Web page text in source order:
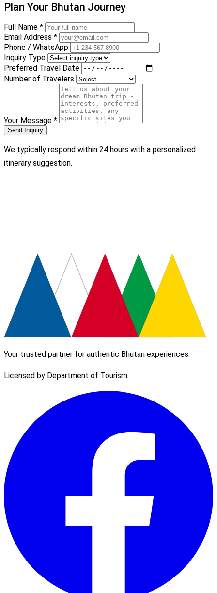
Plan Your Bhutan Journey
Full Name *
Email Address *
Phone / WhatsApp
Inquiry Type
Preferred Travel Date
Number of Travelers
Your Message *
Send Inquiry
We typically respond within 24 hours with a personalized
itinerary suggestion.
Your trusted partner for authentic Bhutan experiences.
Licensed by Department of Tourism